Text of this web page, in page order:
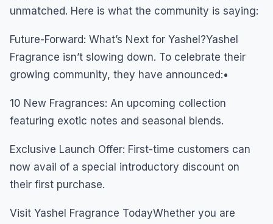
unmatched. Here is what the community is saying:
Future-Forward: What’s Next for Yashel?Yashel
Fragrance isn’t slowing down. To celebrate their
growing community, they have announced:•
10 New Fragrances: An upcoming collection
featuring exotic notes and seasonal blends.
Exclusive Launch Offer: First-time customers can
now avail of a special introductory discount on
their first purchase.
Visit Yashel Fragrance TodayWhether you are